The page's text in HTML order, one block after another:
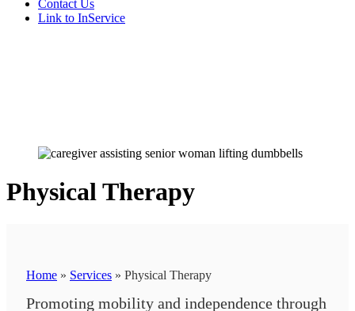
Contact Us
Link to InService
Physical Therapy
Home » Services » Physical Therapy
Promoting mobility and independence through